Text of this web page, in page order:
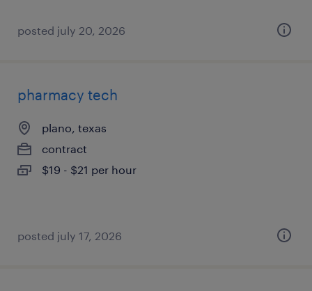
posted july 20, 2026
pharmacy tech
plano, texas
contract
$19 - $21 per hour
posted july 17, 2026